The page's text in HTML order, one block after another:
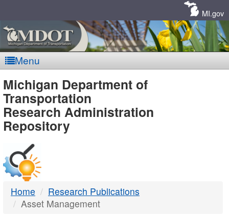
MI.gov
Menu
MDOT
-
DTMB
Michigan Department of
Transportation
Research Administration
Repository
Home
Research Publications
Asset Management